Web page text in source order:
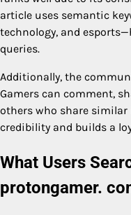
article uses semantic
technology, and
queries.
Additionally, the
Gamers can comment,
others who share similar
credibility and builds a
What Users
protongamer.